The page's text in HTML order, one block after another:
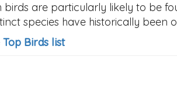
birds are particularly likely to be
species have historically
Birds list